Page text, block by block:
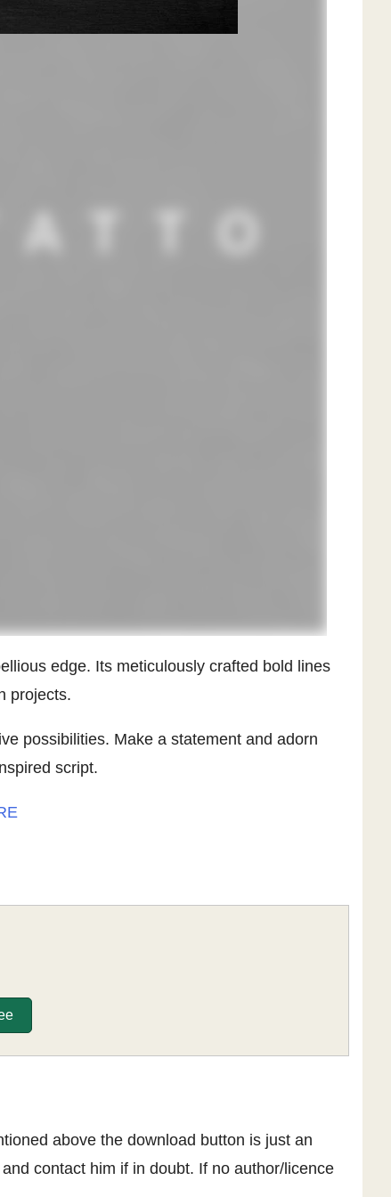
edge. Its meticulously crafted bold lines
projects.
possibilities. Make a statement and adorn
script.
above the download button is just an
contact him if in doubt. If no author/licence